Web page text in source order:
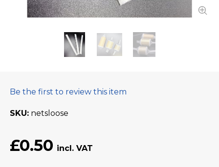
Be the first to review this item
SKU netsloose
£0.50